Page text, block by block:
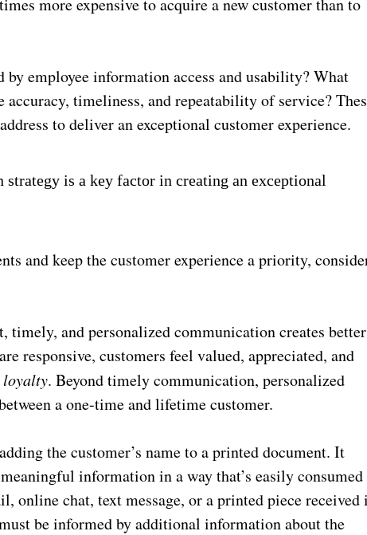
more expensive to acquire a new customer than to
employee information access and usability? What
timeliness, and repeatability of service?
to deliver an exceptional customer experience.
is a key factor in creating an exceptional
and keep the customer experience a priority,
timely, and personalized communication creates better
responsive, customers feel valued, appreciated, and
. Beyond timely communication, personalized
a one-time and lifetime customer.
the customer’s name to a printed document. It
information in a way that’s easily consumed
online chat, text message, or a printed piece received
be informed by additional information about the